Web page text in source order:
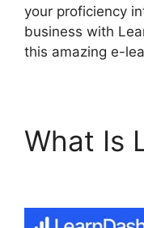
your proficiency
business with
this amazing e-
What Is